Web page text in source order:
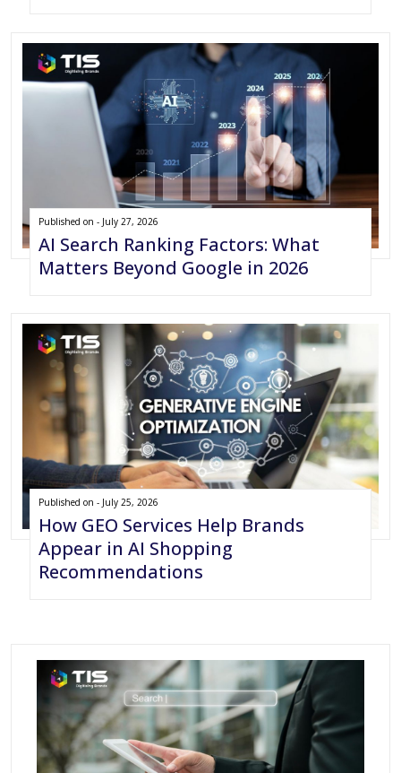
Published on - July 27, 2026
AI Search Ranking Factors: What
Matters Beyond Google in 2026
Published on - July 25, 2026
How GEO Services Help Brands
Appear in AI Shopping
Recommendations